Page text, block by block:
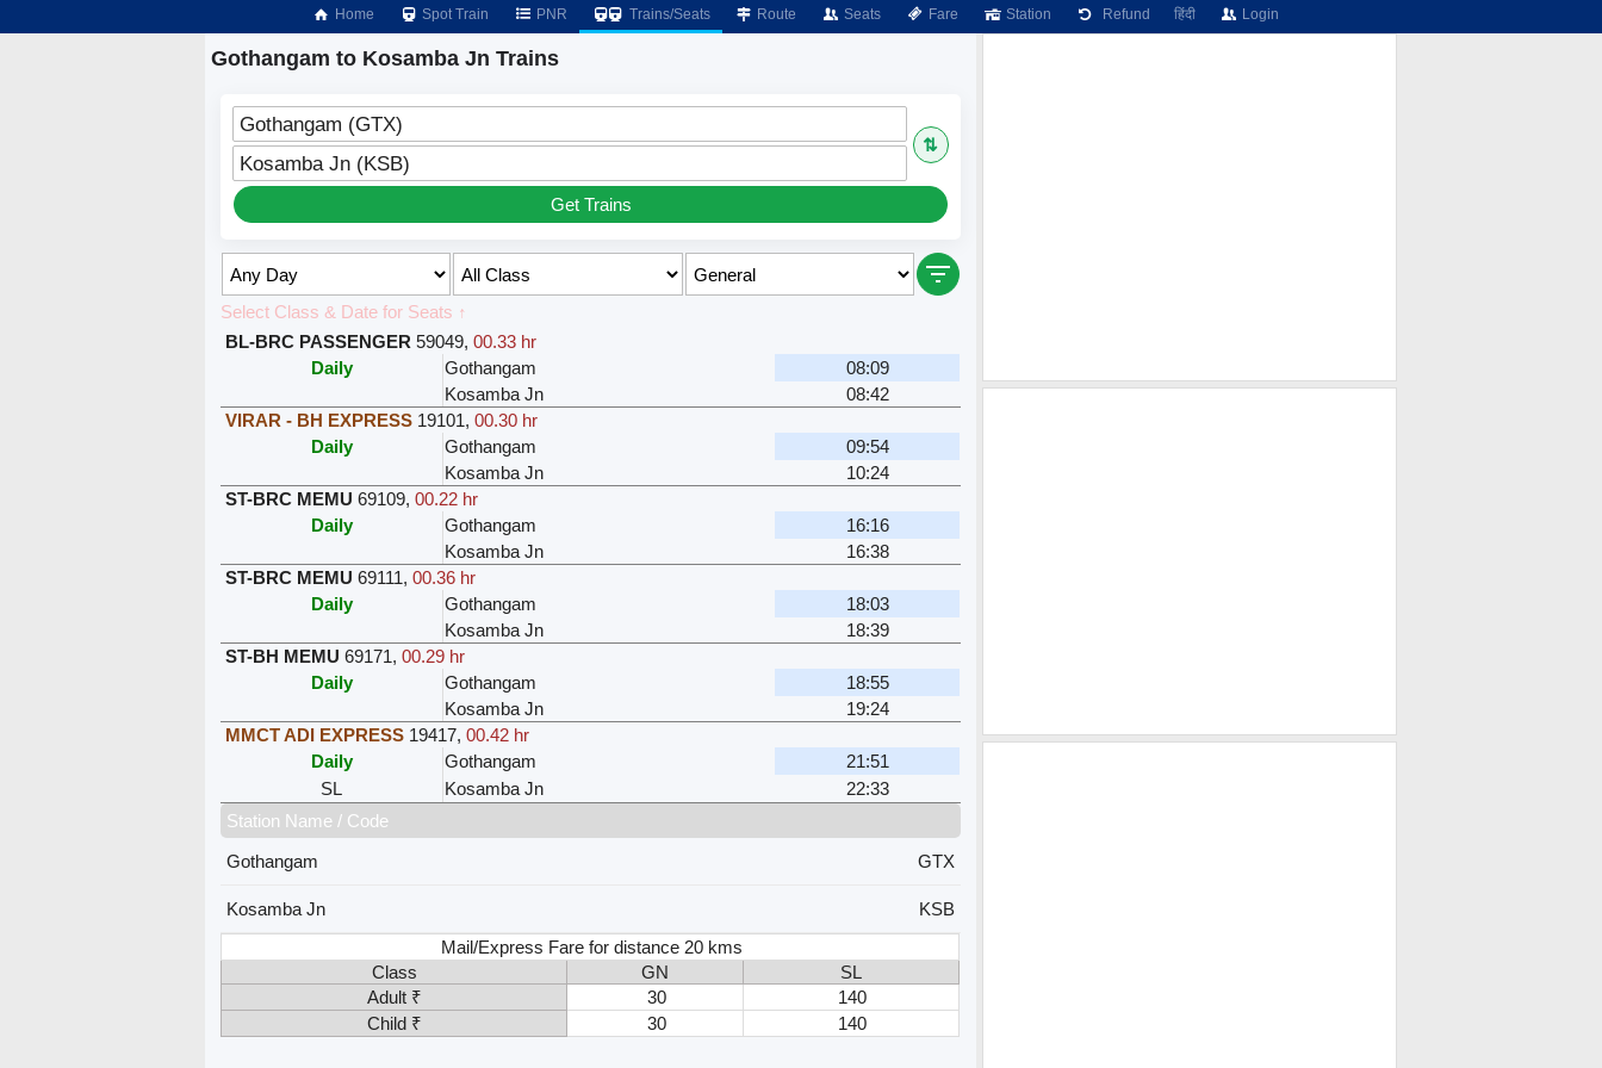
Home Spot Train PNR Trains/Seats Route Seats Fare Station Refund हिंदी Login
Gothangam to Kosamba Jn Trains
Gothangam (GTX)
⇅
Kosamba Jn (KSB)
Get Trains
Select Class & Date for Seats ↑
BL-BRC PASSENGER 59049,00.33 hr
Daily
Gothangam
08:09
Kosamba Jn
08:42
VIRAR - BH EXPRESS 19101,00.30 hr
Daily
Gothangam
09:54
Kosamba Jn
10:24
ST-BRC MEMU 69109,00.22 hr
Daily
Gothangam
16:16
Kosamba Jn
16:38
ST-BRC MEMU 69111,00.36 hr
Daily
Gothangam
18:03
Kosamba Jn
18:39
ST-BH MEMU 69171,00.29 hr
Daily
Gothangam
18:55
Kosamba Jn
19:24
MMCT ADI EXPRESS 19417,00.42 hr
Daily
Gothangam
21:51
SL
Kosamba Jn
22:33
Station Name / Code
Gothangam
GTX
Kosamba Jn
KSB
Mail/Express Fare for distance 20 kms
Class
GN
SL
Adult ₹
30
140
Child ₹
30 140